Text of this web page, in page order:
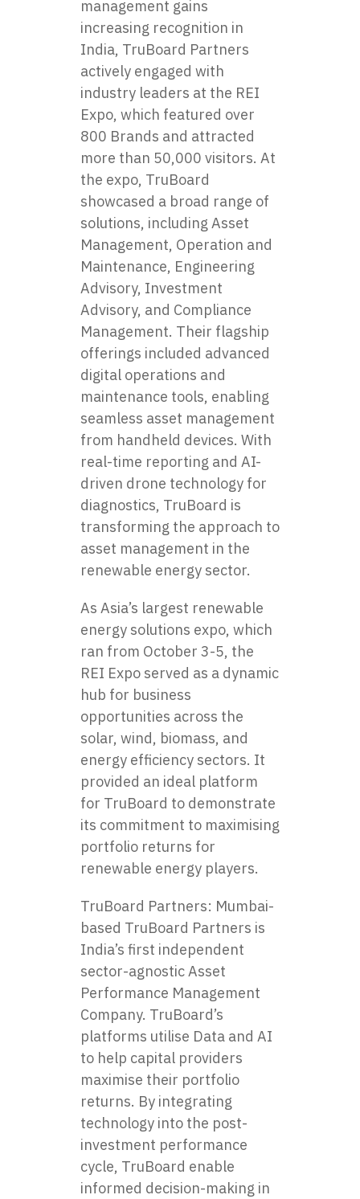
management gains
increasing recognition in
India, TruBoard Partners
actively engaged with
industry leaders at the REI
Expo, which featured over
800 Brands and attracted
more than 50,000 visitors. At
the expo, TruBoard
showcased a broad range of
solutions, including Asset
Management, Operation and
Maintenance, Engineering
Advisory, Investment
Advisory, and Compliance
Management. Their flagship
offerings included advanced
digital operations and
maintenance tools, enabling
seamless asset management
from handheld devices. With
real-time reporting and AI-
driven drone technology for
diagnostics, TruBoard is
transforming the approach to
asset management in the
renewable energy sector.
As Asia’s largest renewable
energy solutions expo, which
ran from October 3-5, the
REI Expo served as a dynamic
hub for business
opportunities across the
solar, wind, biomass, and
energy efficiency sectors. It
provided an ideal platform
for TruBoard to demonstrate
its commitment to maximising
portfolio returns for
renewable energy players.
TruBoard Partners: Mumbai-
based TruBoard Partners is
India’s first independent
sector-agnostic Asset
Performance Management
Company. TruBoard’s
platforms utilise Data and AI
to help capital providers
maximise their portfolio
returns. By integrating
technology into the post-
investment performance
cycle, TruBoard enable
informed decision-making in